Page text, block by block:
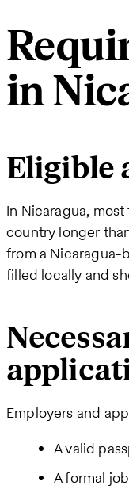
in
Eligible
In Nicaragua,
country longer
from a Nicaragua-
filled locally and
Employers and
A valid
A formal